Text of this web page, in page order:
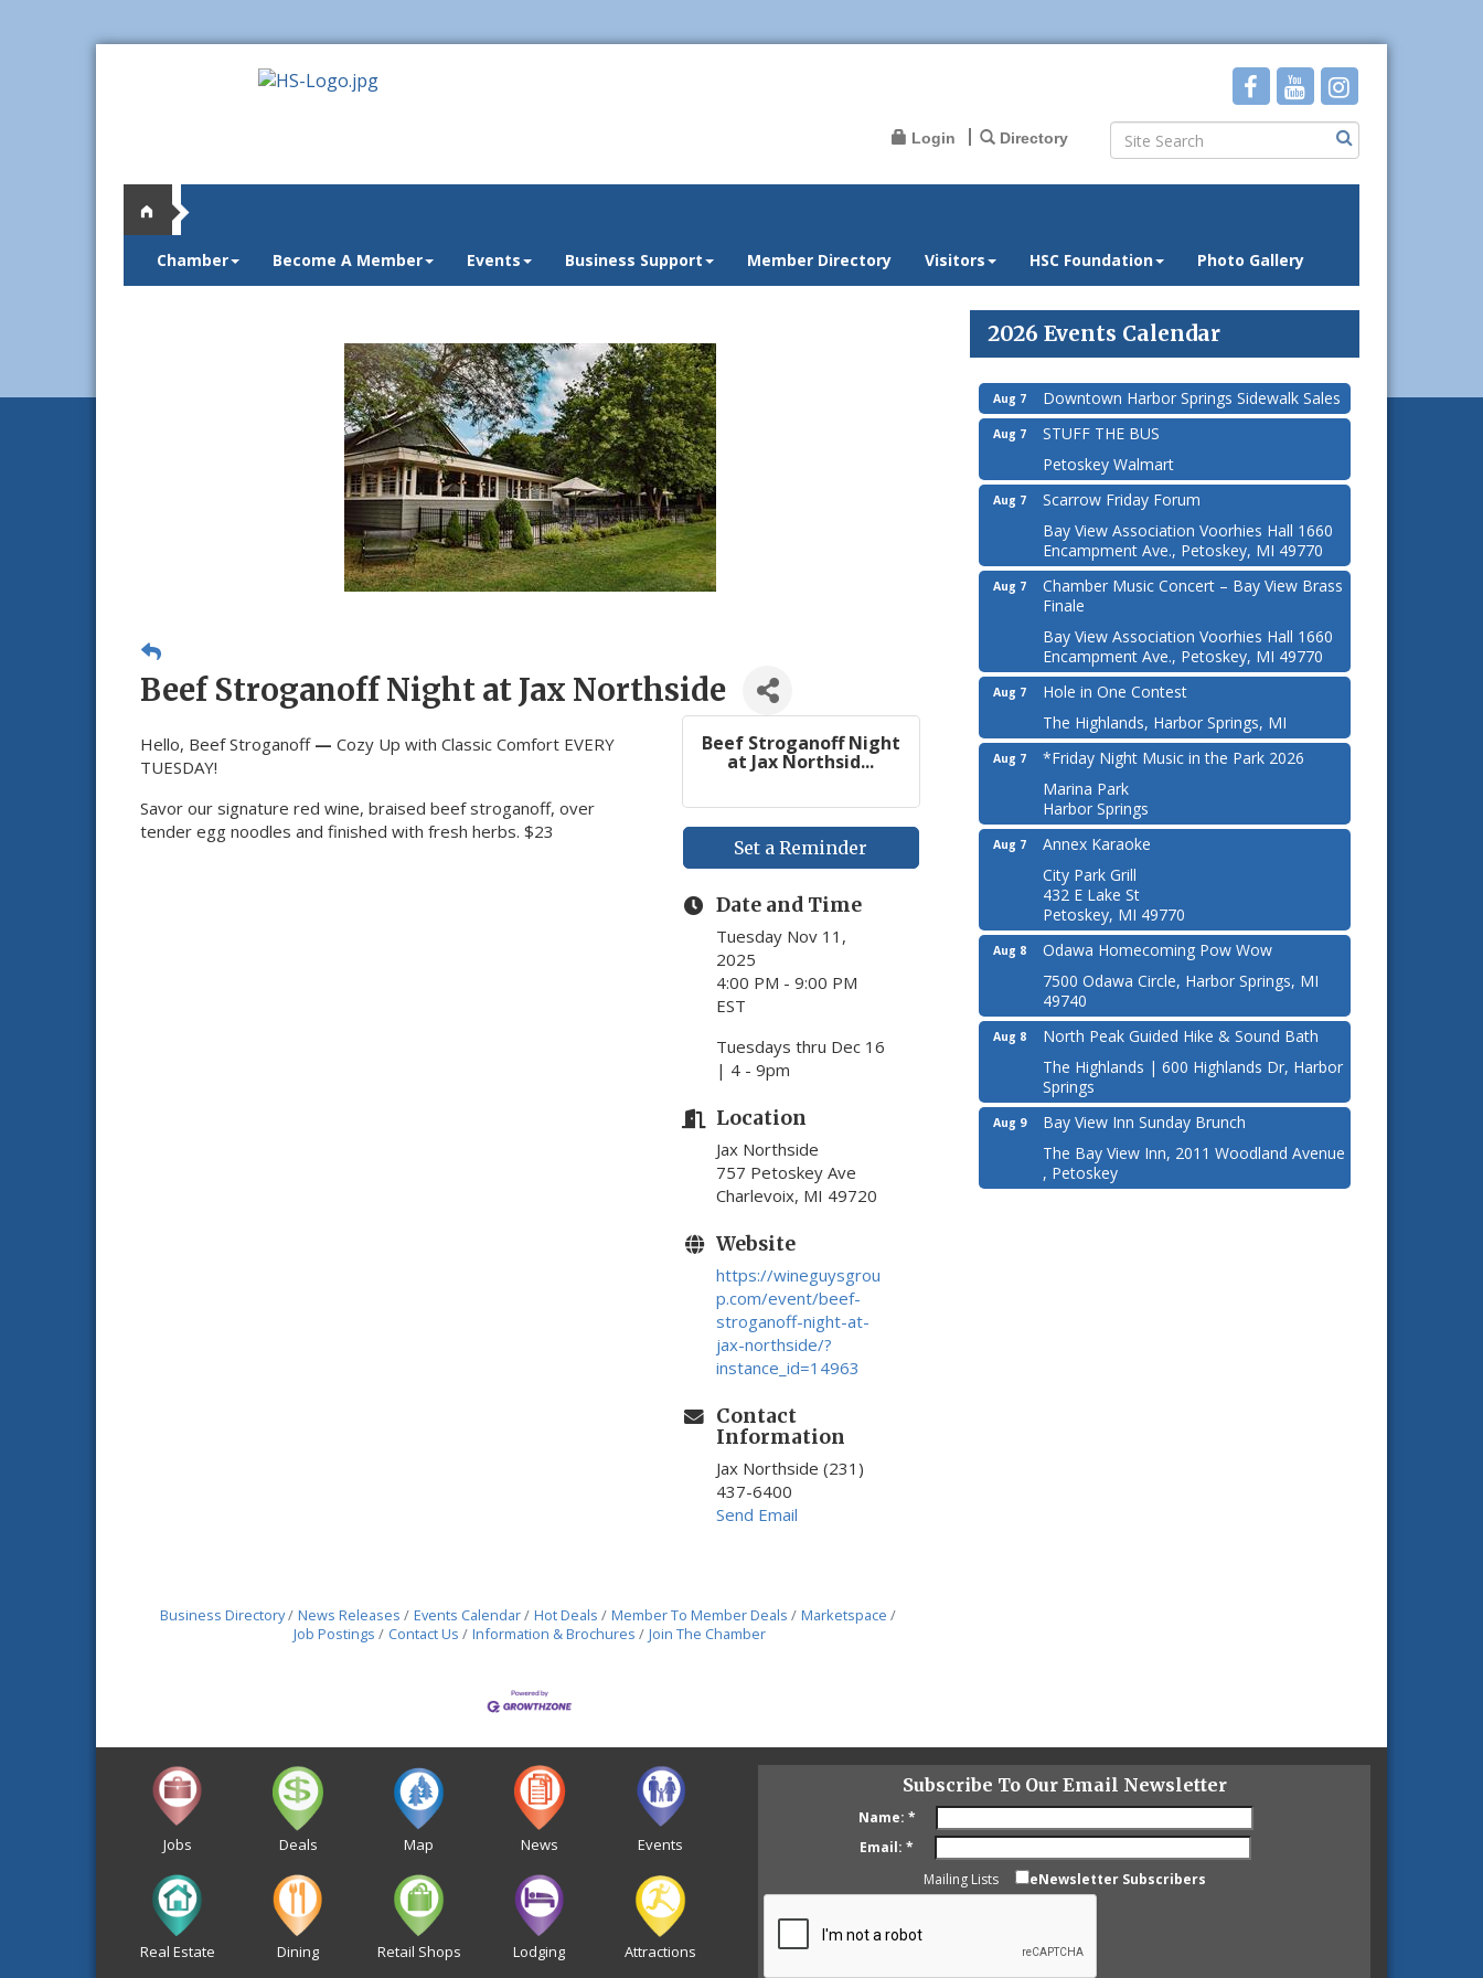
Login Directory
Chamber Become A Member Events Business Support Member Directory Visitors HSC Foundation Photo Gallery
Beef Stroganoff Night at Jax Northside
Hello, Beef Stroganoff — Cozy Up with Classic Comfort EVERY
TUESDAY!
Savor our signature red wine, braised beef stroganoff, over
tender egg noodles and finished with fresh herbs. $23
Beef Stroganoff Night
at Jax Northsid...
Set a Reminder
Date and Time
Tuesday Nov 11,
2025
4:00 PM - 9:00 PM
EST
Tuesdays thru Dec 16
| 4 - 9pm
Location
Jax Northside
757 Petoskey Ave
Charlevoix, MI 49720
Website
https://wineguysgrou
p.com/event/beef-
stroganoff-night-at-
jax-northside/?
instance_id=14963
Contact
Information
Jax Northside (231)
437-6400
Send Email
Business Directory News Releases Events Calendar Hot Deals Member To Member Deals
Marketspace
Job Postings
Contact Us Information & Brochures Join The Chamber
2026 Events Calendar
Aug 7 Downtown Harbor Springs Sidewalk Sales
Aug 7
STUFF THE BUS
Petoskey Walmart
Aug 7
Scarrow Friday Forum
Bay View Association Voorhies Hall 1660
Encampment Ave., Petoskey, MI 49770
Aug 7
Chamber Music Concert – Bay View Brass
Finale
Bay View Association Voorhies Hall 1660
Encampment Ave., Petoskey, MI 49770
Aug 7
Hole in One Contest
The Highlands, Harbor Springs, MI
Aug 7
*Friday Night Music in the Park 2026
Marina Park
Harbor Springs
Aug 7
Annex Karaoke
City Park Grill
432 E Lake St
Petoskey, MI 49770
Aug 8
Odawa Homecoming Pow Wow
7500 Odawa Circle, Harbor Springs, MI
49740
Aug 8
North Peak Guided Hike & Sound Bath
The Highlands | 600 Highlands Dr, Harbor
Springs
Aug 9
Bay View Inn Sunday Brunch
The Bay View Inn, 2011 Woodland Avenue
, Petoskey
Jobs Deals Map News Events
Real Estate Dining Retail Shops Lodging Attractions
Subscribe To Our Email Newsletter
Name: *
Email: *
Mailing Lists
eNewsletter Subscribers